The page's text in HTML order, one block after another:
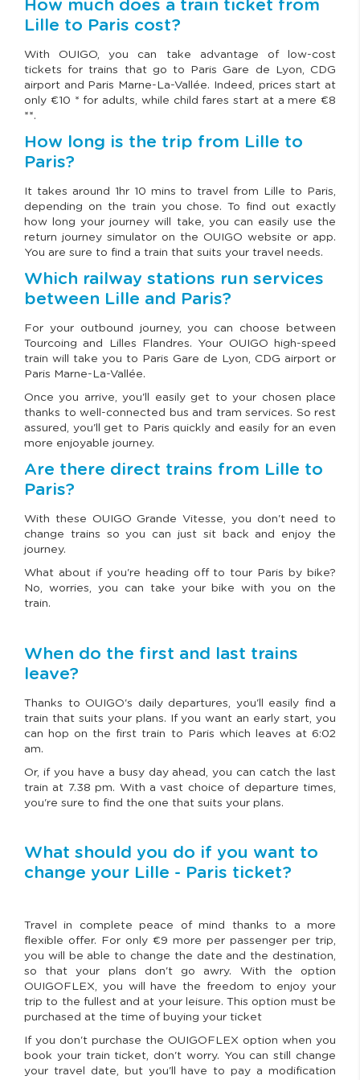
How much does a train ticket from
Lille to Paris cost?
With OUIGO, you can take advantage of low-cost
tickets for trains that go to Paris Gare de Lyon, CDG
airport and Paris Marne-La-Vallée. Indeed, prices start at
only €10 * for adults, while child fares start at a mere €8
**.
How long is the trip from Lille to
Paris?
It takes around 1hr 10 mins to travel from Lille to Paris,
depending on the train you chose. To find out exactly
how long your journey will take, you can easily use the
return journey simulator on the OUIGO website or app.
You are sure to find a train that suits your travel needs.
Which railway stations run services
between Lille and Paris?
For your outbound journey, you can choose between
Tourcoing and Lilles Flandres. Your OUIGO high-speed
train will take you to Paris Gare de Lyon, CDG airport or
Paris Marne-La-Vallée.
Once you arrive, you'll easily get to your chosen place
thanks to well-connected bus and tram services. So rest
assured, you'll get to Paris quickly and easily for an even
more enjoyable journey.
Are there direct trains from Lille to
Paris?
With these OUIGO Grande Vitesse, you don't need to
change trains so you can just sit back and enjoy the
journey.
What about if you're heading off to tour Paris by bike?
No, worries, you can take your bike with you on the
train.
When do the first and last trains
leave?
Thanks to OUIGO's daily departures, you'll easily find a
train that suits your plans. If you want an early start, you
can hop on the first train to Paris which leaves at 6:02
am.
Or, if you have a busy day ahead, you can catch the last
train at 7.38 pm. With a vast choice of departure times,
you're sure to find the one that suits your plans.
What should you do if you want to
change your Lille - Paris ticket?
Travel in complete peace of mind thanks to a more
flexible offer. For only €9 more per passenger per trip,
you will be able to change the date and the destination,
so that your plans don't go awry. With the option
OUIGOFLEX, you will have the freedom to enjoy your
trip to the fullest and at your leisure. This option must be
purchased at the time of buying your ticket
If you don't purchase the OUIGOFLEX option when you
book your train ticket, don't worry. You can still change
your travel date, but you'll have to pay a modification